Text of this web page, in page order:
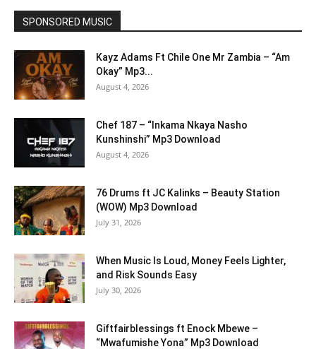
SPONSORED MUSIC
Kayz Adams Ft Chile One Mr Zambia – “Am
Okay” Mp3...
August 4, 2026
Chef 187 – “Inkama Nkaya Nasho
Kunshinshi” Mp3 Download
August 4, 2026
76 Drums ft JC Kalinks – Beauty Station
(WOW) Mp3 Download
July 31, 2026
When Music Is Loud, Money Feels Lighter,
and Risk Sounds Easy
July 30, 2026
Giftfairblessings ft Enock Mbewe –
“Mwafumishe Yona” Mp3 Download